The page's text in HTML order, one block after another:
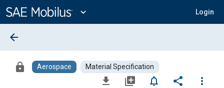
Content
expand_more Login
arrow_back
lock Aerospace Material Specification
file_download library_add notifications_none share
more_vert